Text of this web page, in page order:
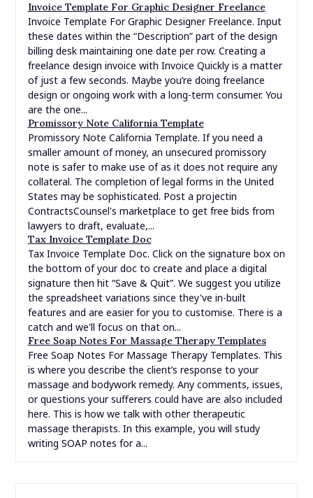
Invoice Template For Graphic Designer Freelance
Invoice Template For Graphic Designer Freelance. Input
these dates within the “Description” part of the design
billing desk maintaining one date per row. Creating a
freelance design invoice with Invoice Quickly is a matter
of just a few seconds. Maybe you’re doing freelance
design or ongoing work with a long-term consumer. You
are the one...
Promissory Note California Template
Promissory Note California Template. If you need a
smaller amount of money, an unsecured promissory
note is safer to make use of as it does not require any
collateral. The completion of legal forms in the United
States may be sophisticated. Post a projectin
ContractsCounsel's marketplace to get free bids from
lawyers to draft, evaluate,...
Tax Invoice Template Doc
Tax Invoice Template Doc. Click on the signature box on
the bottom of your doc to create and place a digital
signature then hit “Save & Quit”. We suggest you utilize
the spreadsheet variations since they've in-built
features and are easier for you to customise. There is a
catch and we'll focus on that on...
Free Soap Notes For Massage Therapy Templates
Free Soap Notes For Massage Therapy Templates. This
is where you describe the client’s response to your
massage and bodywork remedy. Any comments, issues,
or questions your sufferers could have are also included
here. This is how we talk with other therapeutic
massage therapists. In this example, you will study
writing SOAP notes for a...